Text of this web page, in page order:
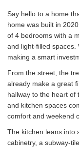
Say hello to a home
home was built in
of 4 bedrooms with a
and light-filled spaces.
making a smart
From the street, the
already make a great
hallway to the heart of
and kitchen spaces
comfort and weekend
The kitchen leans into
cabinetry, a subway-